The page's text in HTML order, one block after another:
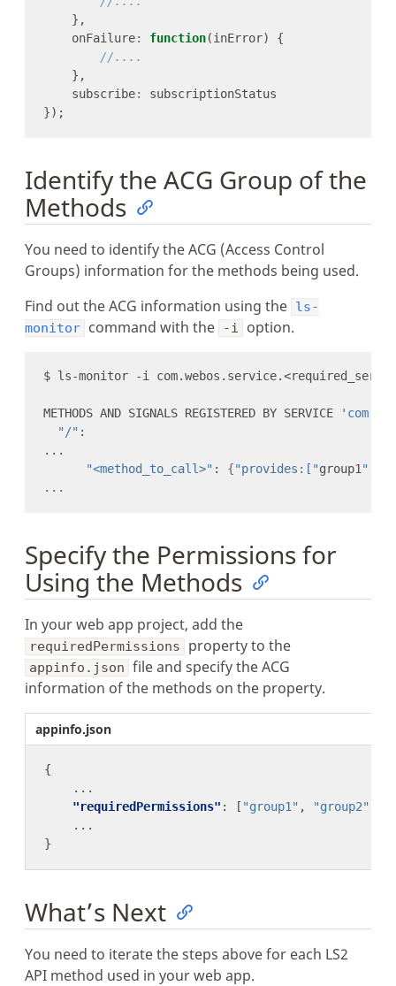
    onFailure
: function
    subscribe
:
Identify the ACG Group of the
Methods
You need to identify the ACG (Access Control
Groups) information for the methods being used.
Find out the ACG information using the ls-
monitor command with the -i option.
METHODS AND SIGNALS REGISTERED BY SERVICE
"/"
"<method_to_call>" : {"provides:["group1","
Specify the Permissions for
Using the Methods
In your web app project, add the
requiredPermissions property to the
appinfo.json file and specify the ACG
information of the methods on the property.
appinfo.json
...
"requiredPermissions" : [ "group1" , "group2"
...
What’s Next
You need to iterate the steps above for each LS2
API method used in your web app.